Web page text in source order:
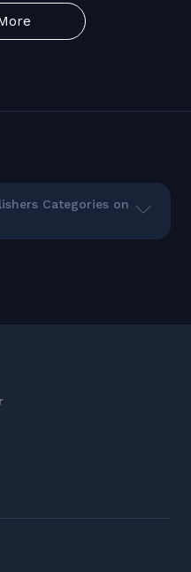
Categories on